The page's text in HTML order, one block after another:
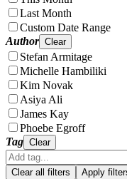
Last Month
Custom Date Range
Author Clear
Stefan Armitage
Michelle Hambiliki
Kim Novak
Asiya Ali
James Kay
Phoebe Egroff
Tag Clear
Clear all filters Apply